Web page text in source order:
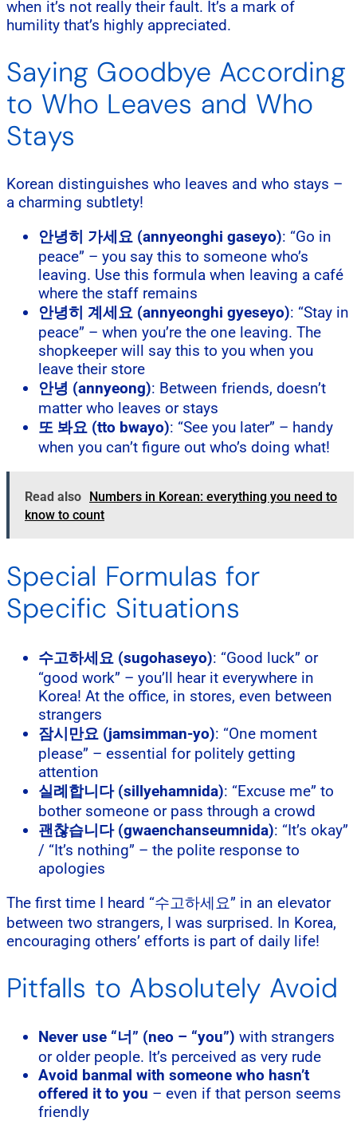
when it’s not really their fault. It’s a mark of
humility that’s highly appreciated.
Saying Goodbye According
to Who Leaves and Who
Stays
Korean distinguishes who leaves and who stays –
a charming subtlety!
안녕히 가세요 (annyeonghi gaseyo): “Go in
peace” – you say this to someone who’s
leaving. Use this formula when leaving a café
where the staff remains
안녕히 계세요 (annyeonghi gyeseyo): “Stay in
peace” – when you’re the one leaving. The
shopkeeper will say this to you when you
leave their store
안녕 (annyeong): Between friends, doesn’t
matter who leaves or stays
또 봐요 (tto bwayo): “See you later” – handy
when you can’t figure out who’s doing what!
Read also
Numbers in Korean: everything you need to
know to count
Special Formulas for
Specific Situations
수고하세요 (sugohaseyo): “Good luck” or
“good work” – you’ll hear it everywhere in
Korea! At the office, in stores, even between
strangers
잠시만요 (jamsimman-yo): “One moment
please” – essential for politely getting
attention
실례합니다 (sillyehamnida): “Excuse me” to
bother someone or pass through a crowd
괜찮습니다 (gwaenchanseumnida): “It’s okay”
/ “It’s nothing” – the polite response to
apologies
The first time I heard “수고하세요” in an elevator
between two strangers, I was surprised. In Korea,
encouraging others’ efforts is part of daily life!
Pitfalls to Absolutely Avoid
Never use “너” (neo – “you”) with strangers
or older people. It’s perceived as very rude
Avoid banmal with someone who hasn’t
offered it to you – even if that person seems
friendly